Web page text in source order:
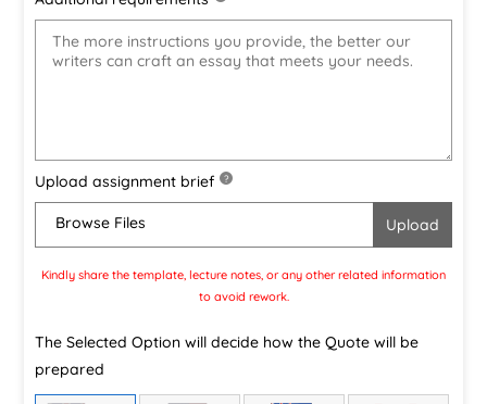
Upload assignment brief ?
Browse Files
Kindly share the template, lecture notes, or any other related information
to avoid rework.
The Selected Option will decide how the Quote will be
prepared